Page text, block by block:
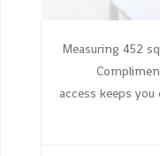
Measuring 452
access keeps